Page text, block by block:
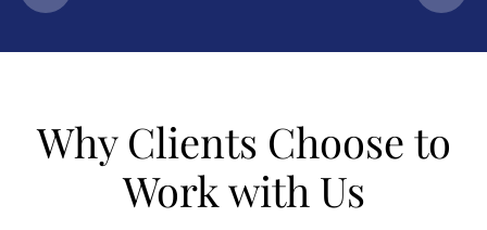
Car Accidents
Why Clients Choose to
Work with Us